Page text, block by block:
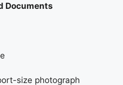
Documents
size photograph